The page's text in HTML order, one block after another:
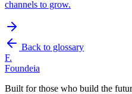
channels to grow.
Back to glossary
F.
Foundeia
Built for those who build the